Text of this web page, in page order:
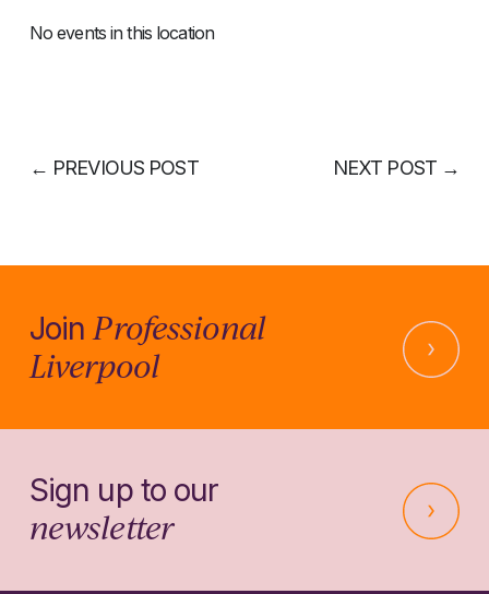
No events in this location
← PREVIOUS POST NEXT POST →
JoinProfessional
Liverpool
Sign up to our
newsletter